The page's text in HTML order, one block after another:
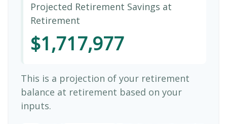
Projected Retirement Savings at
Retirement
$1,717,977
This is a projection of your retirement
balance at retirement based on your
inputs.